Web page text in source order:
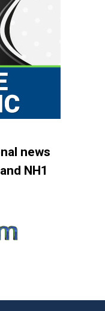
news
NH1